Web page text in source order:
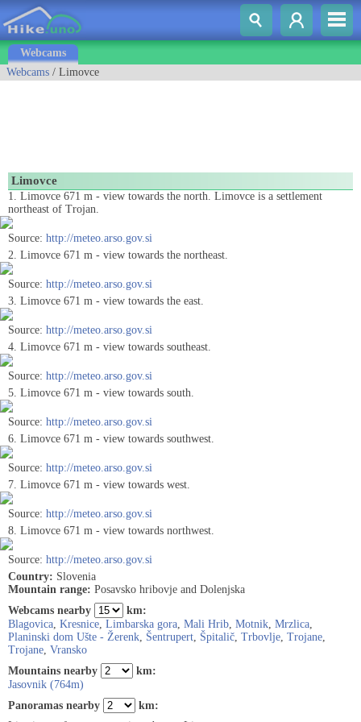
Webcams
Webcams / Limovce
Limovce
1. Limovce 671 m - view towards the north. Limovce is a settlement
northeast of Trojan.
Source: http://meteo.arso.gov.si
2. Limovce 671 m - view towards the northeast.
Source: http://meteo.arso.gov.si
3. Limovce 671 m - view towards the east.
Source: http://meteo.arso.gov.si
4. Limovce 671 m - view towards southeast.
Source: http://meteo.arso.gov.si
5. Limovce 671 m - view towards south.
Source: http://meteo.arso.gov.si
6. Limovce 671 m - view towards southwest.
Source: http://meteo.arso.gov.si
7. Limovce 671 m - view towards west.
Source: http://meteo.arso.gov.si
8. Limovce 671 m - view towards northwest.
Source: http://meteo.arso.gov.si
Country: Slovenia
Mountain range: Posavsko hribovje and Dolenjska
Webcams nearby
km:
Blagovica, Kresnice, Limbarska gora, Mali Hrib, Motnik, Mrzlica,
Planinski dom Ušte - Žerenk, Šentrupert, Špitalič, Trbovlje, Trojane,
Trojane, Vransko
Mountains nearby
km:
Jasovnik (764m)
Panoramas nearby
km: